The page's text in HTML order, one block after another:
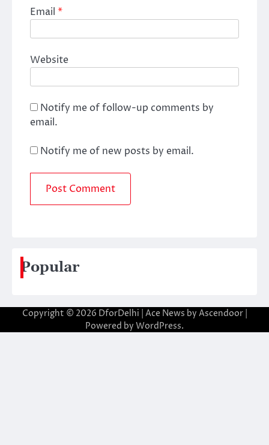
Email *
Website
Notify me of follow-up comments by
email.
Notify me of new posts by email.
Popular
Copyright © 2026 DforDelhi | Ace News by Ascendoor|
Powered by WordPress.